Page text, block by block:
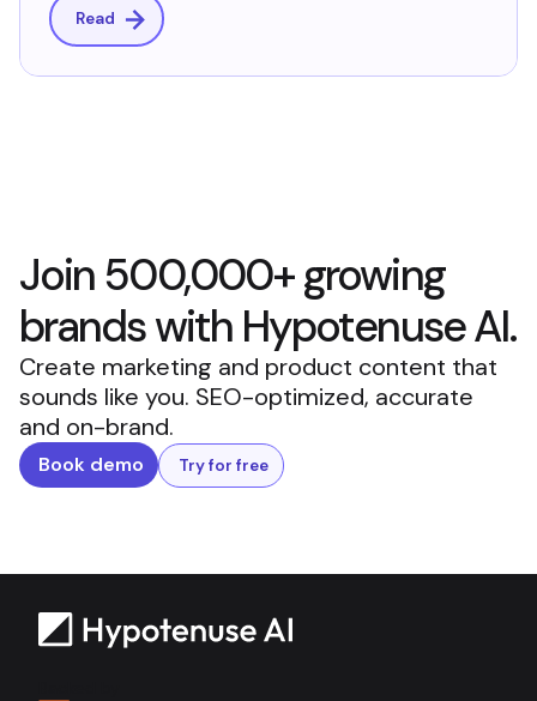
Read
Join 500,000+ growing
brands with Hypotenuse AI.
Create marketing and product content that
sounds like you. SEO-optimized, accurate
and on-brand.
Book demo Try for free